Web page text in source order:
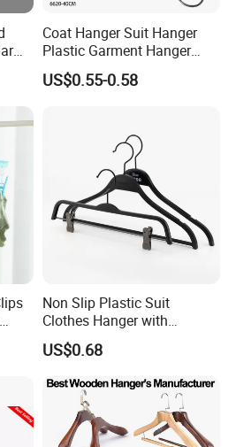
Coat Hanger Suit Hanger
Plastic Garment Hanger
Clothes Hanger-40cm
US$0.55-0.58
Non Slip Plastic Suit
Clothes Hanger with
Adjustable Clips Hanger
US$0.68